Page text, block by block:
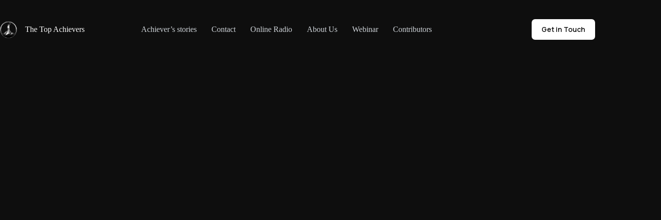
content
The Top Achievers
Achiever’s stories Contact Online Radio About Us Webinar Contributors Get in Touch